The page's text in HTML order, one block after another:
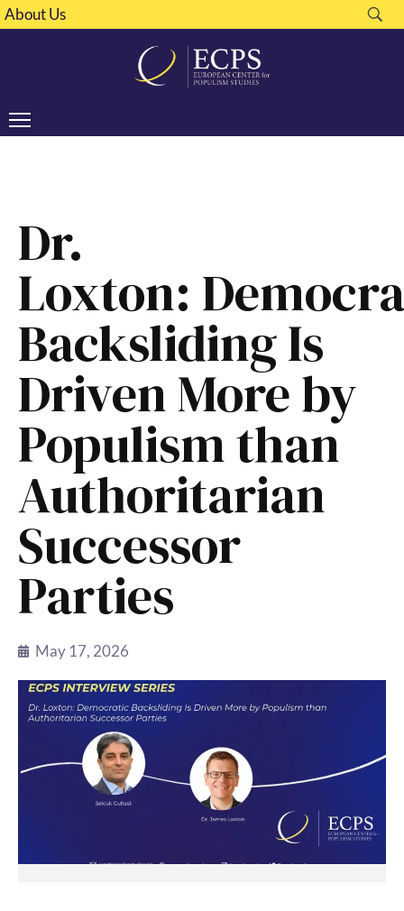
About Us
Dr.
Loxton:
Backsliding Is
Driven More by
Populism than
Authoritarian
Successor
Parties
May 17, 2026